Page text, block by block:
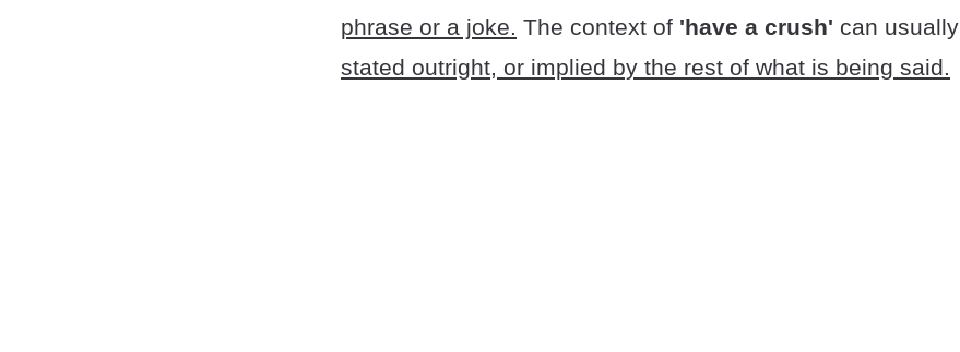
phrase or a joke. The context of 'have a crush' can usually
stated outright, or implied by the rest of what is being said.